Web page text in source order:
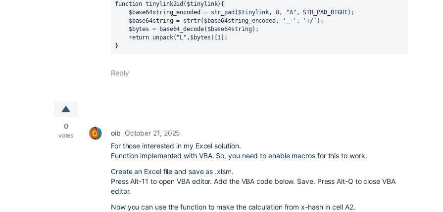
function tinylink2id($tinylink){
}
Reply
0
votes oib October 21, 2025
For those interested in my Excel solution.
Function implemented with VBA. So, you need to enable macros for this to work.
Create an Excel file and save as .xlsm.
Press Alt-11 to open VBA editor. Add the VBA code below. Save. Press Alt-Q to close VBA
editor.
Now you can use the function to make the calculation from x-hash in cell A2.